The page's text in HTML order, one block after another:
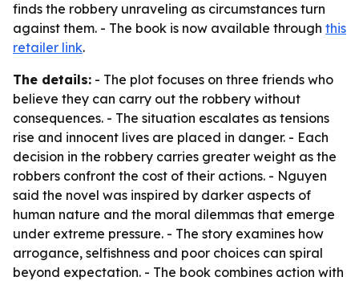
finds the robbery unraveling as circumstances turn
against them. - The book is now available through this
retailer link.
The details: - The plot focuses on three friends who
believe they can carry out the robbery without
consequences. - The situation escalates as tensions
rise and innocent lives are placed in danger. - Each
decision in the robbery carries greater weight as the
robbers confront the cost of their actions. - Nguyen
said the novel was inspired by darker aspects of
human nature and the moral dilemmas that emerge
under extreme pressure. - The story examines how
arrogance, selfishness and poor choices can spiral
beyond expectation. - The book combines action with